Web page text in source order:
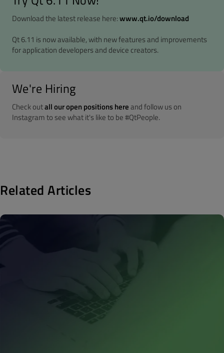
Download the latest release here:www.qt.io/download
Qt 6.11 is now available, with new features and improvements
for application developers and device creators.
We're Hiring
Check outall our open positions hereand follow us on
Instagram to see what it's like to be #QtPeople.
Related Articles